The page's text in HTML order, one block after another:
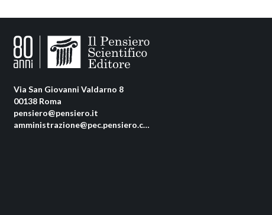
Via San Giovanni Valdarno 8
00138 Roma
pensiero@pensiero.it
amministrazione@pec.pensiero.com